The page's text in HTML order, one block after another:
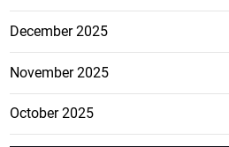
December 2025
November 2025
October 2025